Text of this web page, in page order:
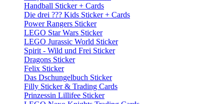
Handball Sticker + Cards
Die drei ??? Kids Sticker + Cards
Power Rangers Sticker
LEGO Star Wars Sticker
LEGO Jurassic World Sticker
Spirit - Wild und Frei Sticker
Dragons Sticker
Felix Sticker
Das Dschungelbuch Sticker
Filly Sticker & Trading Cards
Prinzessin Lillifee Sticker